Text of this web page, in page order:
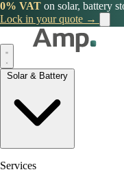
0% VAT on solar, battery
Lock in your quote →
Services